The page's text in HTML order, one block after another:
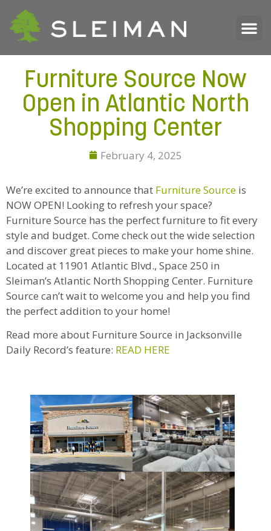
Furniture Source Now
Open in Atlantic North
Shopping Center
February 4, 2025
We’re excited to announce that Furniture Source is
NOW OPEN! Looking to refresh your space?
Furniture Source has the perfect furniture to fit every
style and budget. Come check out the wide selection
and discover great pieces to make your home shine.
Located at 11901 Atlantic Blvd., Space 250 in
Sleiman’s Atlantic North Shopping Center. Furniture
Source can’t wait to welcome you and help you find
the perfect addition to your home!
Read more about Furniture Source in Jacksonville
Daily Record’s feature: READ HERE